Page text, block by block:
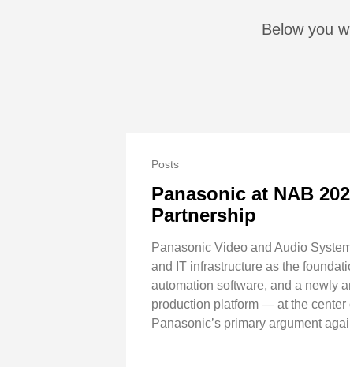
Below you
Posts
Panasonic at NAB
Partnership
Panasonic Video and Audio
and IT infrastructure as the
automation software, and a newly
production platform — at the center
Panasonic’s primary argument